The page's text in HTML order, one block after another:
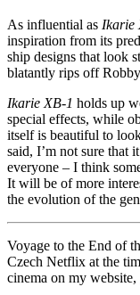
As influential as Ikarie
inspiration from its
ship designs that look
blatantly rips off
Ikarie XB-1 holds up
special effects, while
itself is beautiful to
said, I’m not sure that
everyone – I think
It will be of more
the evolution of the
Voyage to the End of
Czech Netflix at the
cinema on my website,